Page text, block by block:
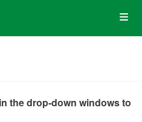
the drop-down windows to